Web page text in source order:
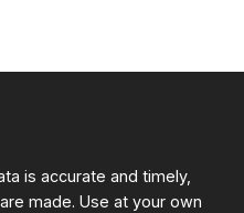
is accurate and timely,
made. Use at your own